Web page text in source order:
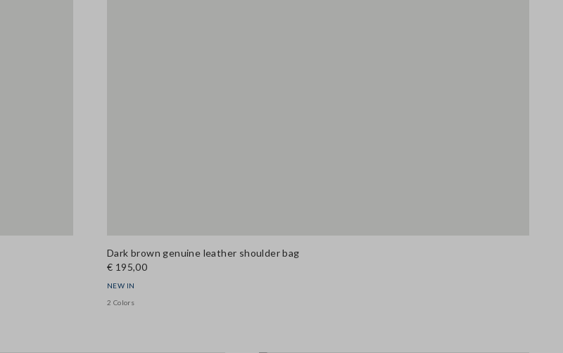
Dark brown genuine leather shoulder bag
€ 195,00
NEW IN
2 Colors